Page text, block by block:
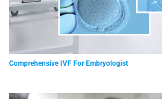
Comprehensive IVF For Embryologist